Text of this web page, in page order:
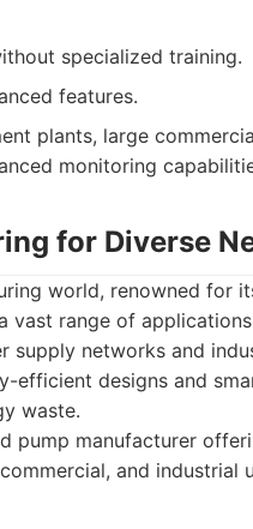
specialized training.
features.
plants, large
monitoring
for Diverse
world, renowned for
range of
supply networks and
efficient designs and
waste.
pump manufacturer
and industrial